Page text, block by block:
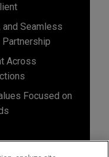
and Seamless
Partnership
Across
Focused on